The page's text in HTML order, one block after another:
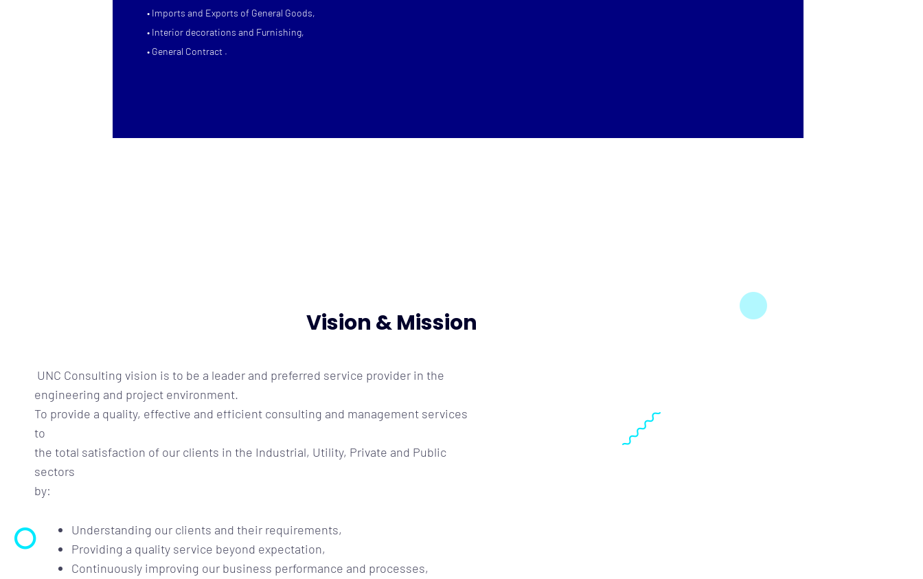
• Imports and Exports of General Goods,
• Interior decorations and Furnishing,
• General Contract .
Vision & Mission
UNC Consulting vision is to be a leader and preferred service provider in the
engineering and project environment.
To provide a quality, effective and efficient consulting and management services
to
the total satisfaction of our clients in the Industrial, Utility, Private and Public
sectors
by:
Understanding our clients and their requirements,
Providing a quality service beyond expectation,
Continuously improving our business performance and processes,